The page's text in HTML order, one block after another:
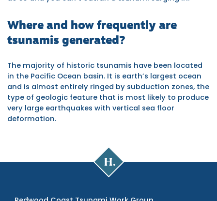
Where and how frequently are
tsunamis generated?
The majority of historic tsunamis have been located
in the Pacific Ocean basin. It is earth’s largest ocean
and is almost entirely ringed by subduction zones, the
type of geologic feature that is most likely to produce
very large earthquakes with vertical sea floor
deformation.
Poly